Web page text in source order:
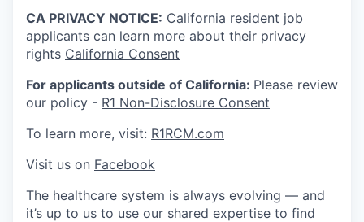
CA PRIVACY NOTICE: California resident job
applicants can learn more about their privacy
rights California Consent
For applicants outside of California: Please review
our policy - R1 Non-Disclosure Consent
To learn more, visit: R1RCM.com
Visit us on Facebook
The healthcare system is always evolving — and
it’s up to us to use our shared expertise to find